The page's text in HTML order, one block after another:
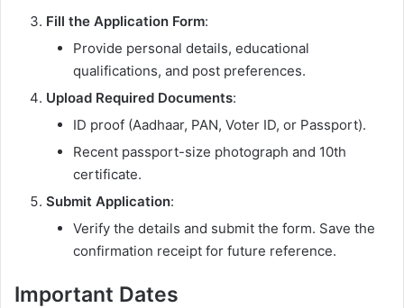
Fill the Application Form:
Provide personal details, educational
qualifications, and post preferences.
Upload Required Documents:
ID proof (Aadhaar, PAN, Voter ID, or Passport).
Recent passport-size photograph and 10th
certificate.
Submit Application:
Verify the details and submit the form. Save the
confirmation receipt for future reference.
Important Dates